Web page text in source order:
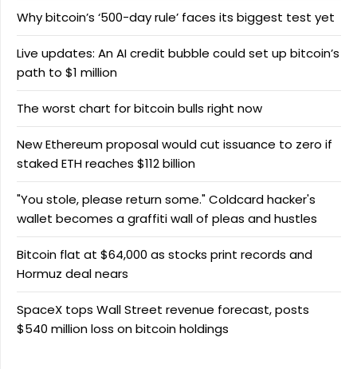
Why bitcoin’s ‘500-day rule’ faces its biggest test yet
Live updates: An AI credit bubble could set up bitcoin’s
path to $1 million
The worst chart for bitcoin bulls right now
New Ethereum proposal would cut issuance to zero if
staked ETH reaches $112 billion
"You stole, please return some." Coldcard hacker's
wallet becomes a graffiti wall of pleas and hustles
Bitcoin flat at $64,000 as stocks print records and
Hormuz deal nears
SpaceX tops Wall Street revenue forecast, posts
$540 million loss on bitcoin holdings